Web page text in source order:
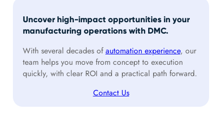
Uncover high-impact opportunities in your
manufacturing operations with DMC.
With several decades ofautomation experience, our
team helps you move from concept to execution
quickly, with clear ROI and a practical path forward.
Contact Us